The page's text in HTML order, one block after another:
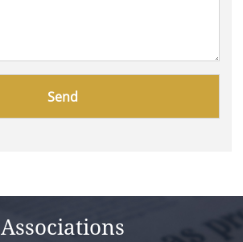
Associations